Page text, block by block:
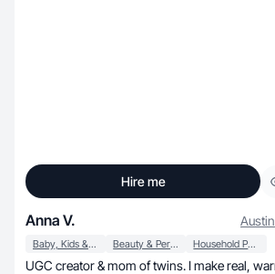
Hire me
Anna V. Austin
Baby, Kids & Maternity Beauty & Personal Care Household Products
UGC creator & mom of twins. I make real, warm